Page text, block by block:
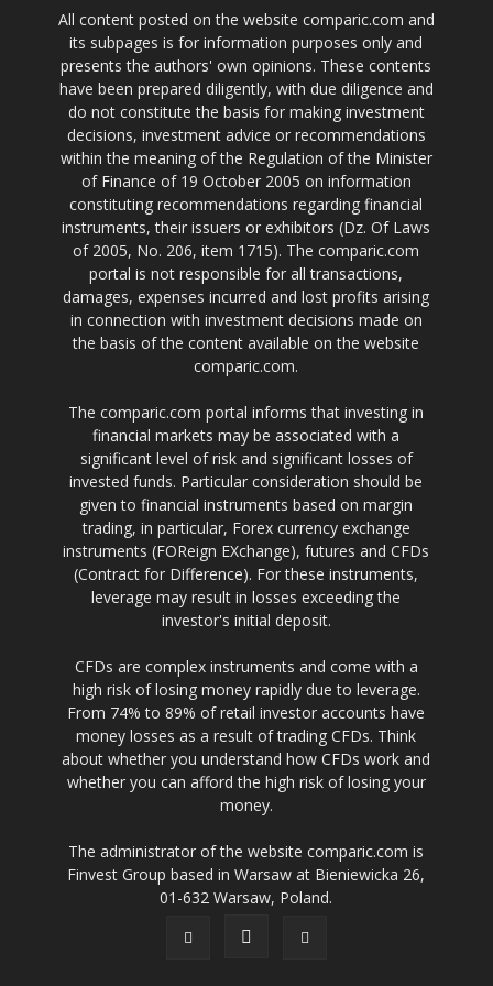
All content posted on the website comparic.com and
its subpages is for information purposes only and
presents the authors' own opinions. These contents
have been prepared diligently, with due diligence and
do not constitute the basis for making investment
decisions, investment advice or recommendations
within the meaning of the Regulation of the Minister
of Finance of 19 October 2005 on information
constituting recommendations regarding financial
instruments, their issuers or exhibitors (Dz. Of Laws
of 2005, No. 206, item 1715). The comparic.com
portal is not responsible for all transactions,
damages, expenses incurred and lost profits arising
in connection with investment decisions made on
the basis of the content available on the website
comparic.com.
The comparic.com portal informs that investing in
financial markets may be associated with a
significant level of risk and significant losses of
invested funds. Particular consideration should be
given to financial instruments based on margin
trading, in particular, Forex currency exchange
instruments (FOReign EXchange), futures and CFDs
(Contract for Difference). For these instruments,
leverage may result in losses exceeding the
investor's initial deposit.
CFDs are complex instruments and come with a
high risk of losing money rapidly due to leverage.
From 74% to 89% of retail investor accounts have
money losses as a result of trading CFDs. Think
about whether you understand how CFDs work and
whether you can afford the high risk of losing your
money.
The administrator of the website comparic.com is
Finvest Group based in Warsaw at Bieniewicka 26,
01-632 Warsaw, Poland.